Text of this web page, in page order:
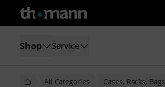
Shop Service
All Categories Cases, Racks, Bags